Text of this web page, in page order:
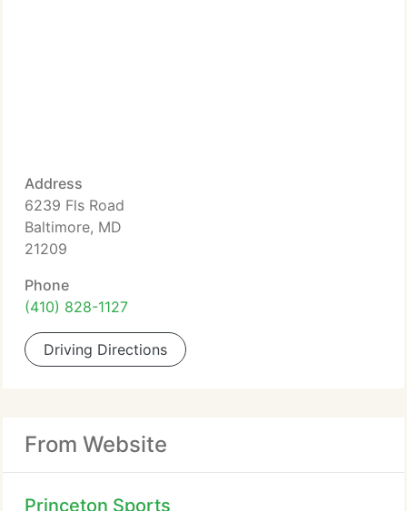
Address
6239 Fls Road
Baltimore, MD
21209
Phone
(410) 828-1127
Driving Directions
From Website
Princeton Sports